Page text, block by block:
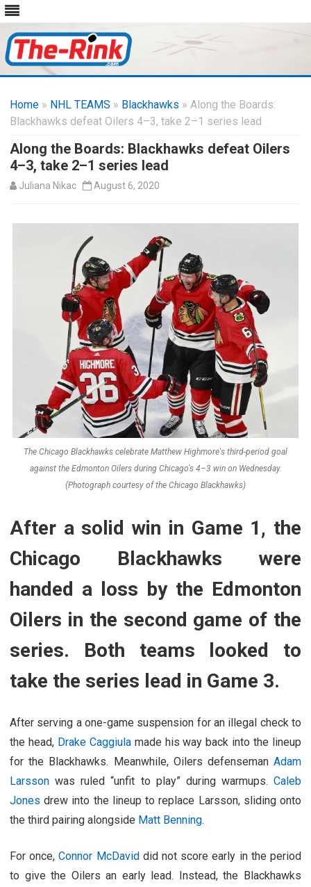
content
Home » NHL TEAMS » Blackhawks » Along the Boards:
Blackhawks defeat Oilers 4–3, take 2–1 series lead
Along the Boards: Blackhawks defeat Oilers
4–3, take 2–1 series lead
Juliana Nikac August 6, 2020
The Chicago Blackhawks celebrate Matthew Highmore's third-period goal
against the Edmonton Oilers during Chicago's 4–3 win on Wednesday.
(Photograph courtesy of the Chicago Blackhawks)
After a solid win in Game 1, the
Chicago Blackhawks were
handed a loss by the Edmonton
Oilers in the second game of the
series. Both teams looked to
take the series lead in Game 3.
After serving a one-game suspension for an illegal check to
the head, Drake Caggiulamade his way back into the lineup
for the Blackhawks. Meanwhile, Oilers defenseman Adam
Larsson was ruled “unfit to play” during warmups. Caleb
Jones drew into the lineup to replace Larsson, sliding onto
the third pairing alongside Matt Benning.
For once,Connor McDaviddid not score early in the period
to give the Oilers an early lead. Instead, the Blackhawks